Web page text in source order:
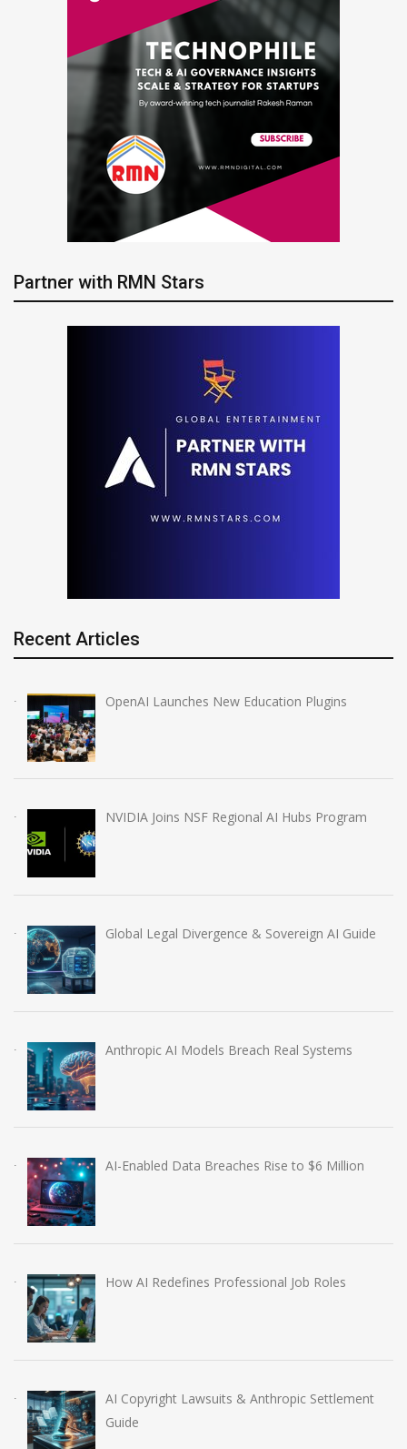
Partner with RMN Stars
Recent Articles
OpenAI Launches New Education Plugins
NVIDIA Joins NSF Regional AI Hubs Program
Global Legal Divergence & Sovereign AI Guide
Anthropic AI Models Breach Real Systems
AI-Enabled Data Breaches Rise to $6 Million
How AI Redefines Professional Job Roles
AI Copyright Lawsuits & Anthropic Settlement
Guide